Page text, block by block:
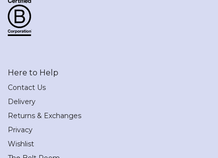
Here to Help
Contact Us
Delivery
Returns & Exchanges
Privacy
Wishlist